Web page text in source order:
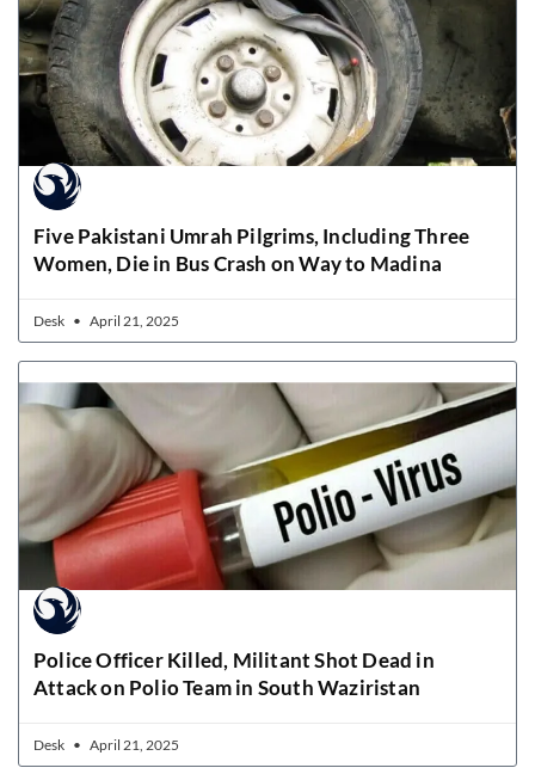
Five Pakistani Umrah Pilgrims, Including Three
Women, Die in Bus Crash on Way to Madina
Desk April 21, 2025
Police Officer Killed, Militant Shot Dead in
Attack on Polio Team in South Waziristan
Desk April 21, 2025